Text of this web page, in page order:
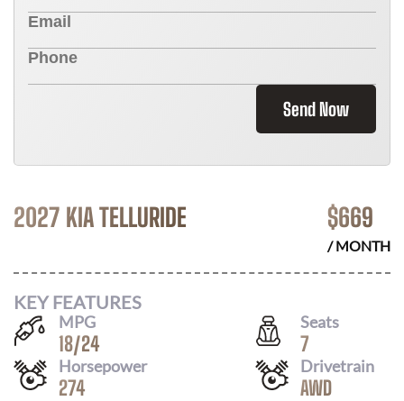
Send Now
2027 KIA TELLURIDE $669
/ MONTH
KEY FEATURES
MPG
18/24
Seats
7
Horsepower
274
Drivetrain
AWD